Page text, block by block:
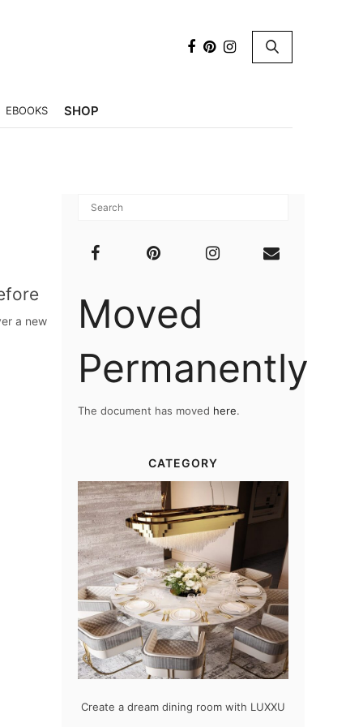
EBOOKS SHOP
a new
Moved
Permanently
The document has moved here.
CATEGORY
with LUXXU
Snooker Suspensions that flawlessly